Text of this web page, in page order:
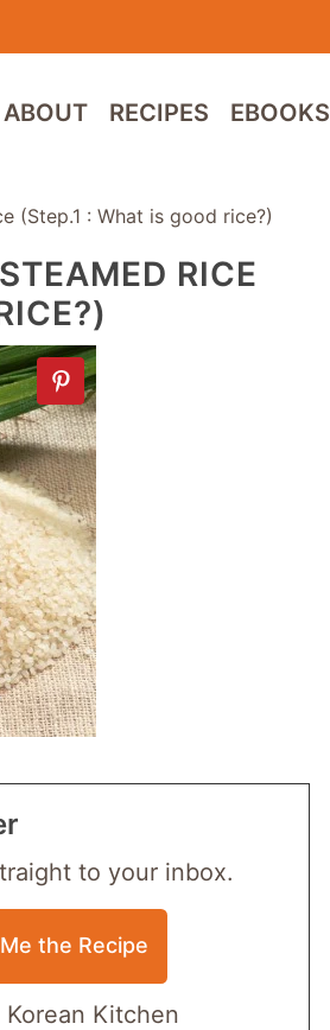
ABOUT RECIPES EBOOKS
(Step.1 : What is good rice?)
RICE
to your inbox.
Kitchen